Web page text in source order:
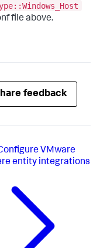
file above.
feedback
VMware
entity integrations